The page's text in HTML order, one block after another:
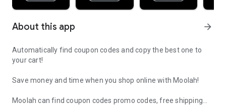
About this app arrow_forward
Automatically find coupon codes and copy the best one to
your cart!
Save money and time when you shop online with Moolah!
Moolah can find coupon codes promo codes, free shipping